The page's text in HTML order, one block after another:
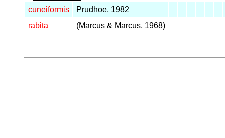
cuneiformis
Prudhoe, 1982
rabita
(Marcus & Marcus, 1968)